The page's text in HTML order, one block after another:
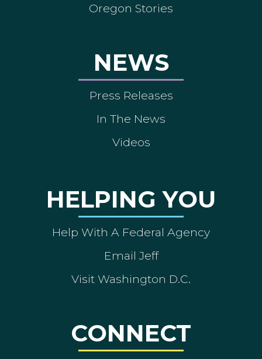
Oregon Stories
NEWS
Press Releases
In The News
Videos
HELPING YOU
Help With A Federal Agency
Email Jeff
Visit Washington D.C.
CONNECT